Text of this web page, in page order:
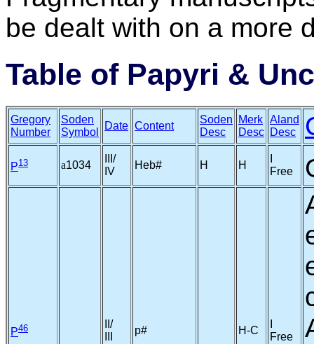
be dealt with on a more
Table of Papyri &
Gregory
Number
Soden
Symbol
Date Content
Soden
Desc
Merk
Desc
Aland
Desc
P13 a1034
III/
IV
Heb# H H
Free
P46
II/
p# H-C
Free